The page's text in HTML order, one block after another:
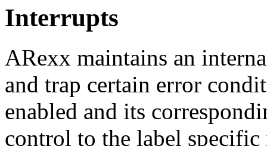
Interrupts
ARexx maintains an
and trap certain error
enabled and its
control to the label